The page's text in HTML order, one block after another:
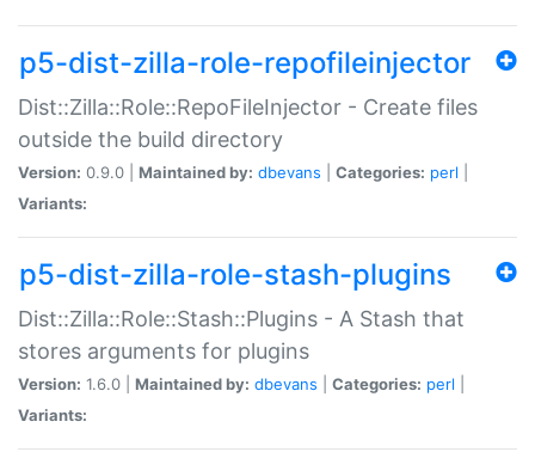
p5-dist-zilla-role-repofileinjector
Dist::Zilla::Role::RepoFileInjector - Create files
outside the build directory
Version: 0.9.0 | Maintained by: dbevans Categories: perl
Variants:
p5-dist-zilla-role-stash-plugins
Dist::Zilla::Role::Stash::Plugins - A Stash that
stores arguments for plugins
Version: 1.6.0 | Maintained by: dbevans Categories: perl
Variants: